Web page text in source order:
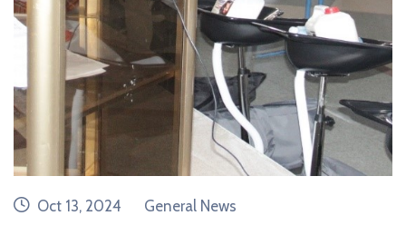
date
Oct 13, 2024 category
General News